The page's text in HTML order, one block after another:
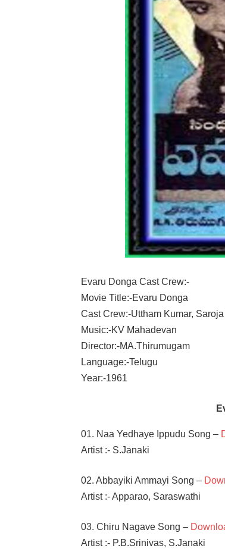
Evaru Donga Cast Crew:-
Movie Title:-Evaru Donga
Cast Crew:-Uttham Kumar,
Music:-KV Mahadevan
Director:-MA.Thirumugam
Language:-Telugu
Year:-1961
01. Naa Yedhaye Ippudu Song –
Artist :- S.Janaki
02. Abbayiki Ammayi Song –
Artist :- Apparao, Saraswathi
03. Chiru Nagave Song –
Artist :- P.B.Srinivas, S.Janaki